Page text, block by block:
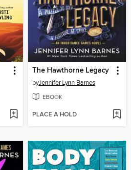
The Hawthorne Legacy
byJennifer Lynn Barnes
EBOOK
PLACE A HOLD